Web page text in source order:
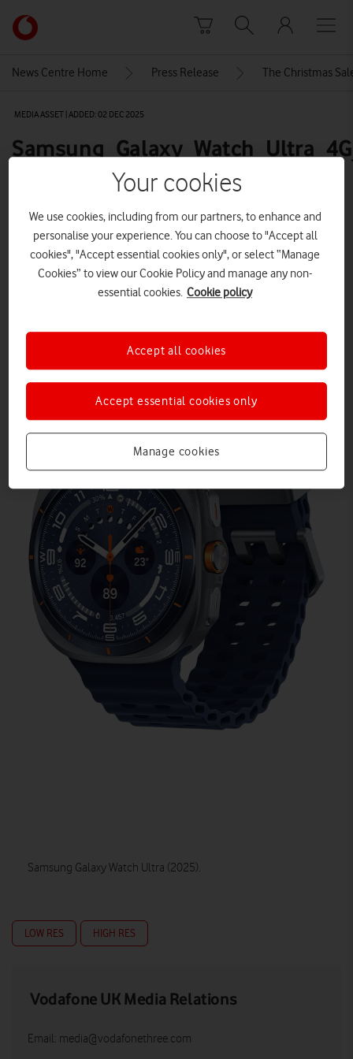
Link
back
Vodafone
homepage
News Centre Home Press Release The Christmas
MEDIA ASSET | ADDED: 02 DEC 2025
full-product-front-600
Explore News Centre
IMAGE (PNG)
Samsung Galaxy Watch Ultra (2025).
LOW RES HIGH RES
Vodafone UK Media Relations
Email: media@vodafonethree.com
Your cookies
We use cookies, including from our partners, to enhance and
personalise your experience. You can choose to "Accept all
cookies", "Accept essential cookies only", or select “Manage
Cookies” to view our Cookie Policy and manage any non-
essential cookies. Cookie policy
Manage cookies
Accept essential cookies only
Accept all cookies